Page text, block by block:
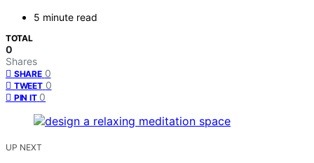
5 minute read
TOTAL
0
Shares
SHARE 0
TWEET 0
PIN IT 0
UP NEXT